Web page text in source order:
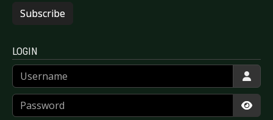
Subscribe
LOGIN
Username
Password